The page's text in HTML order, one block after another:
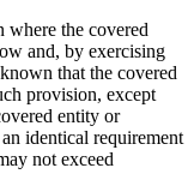
the covered
and, by exercising
that the covered
provision, except
entity or
identical requirement
not exceed